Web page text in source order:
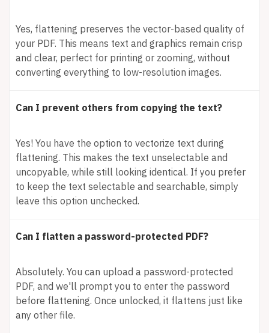
Yes, flattening preserves the vector-based quality of
your PDF. This means text and graphics remain crisp
and clear, perfect for printing or zooming, without
converting everything to low-resolution images.
Can I prevent others from copying the text?
Yes! You have the option to vectorize text during
flattening. This makes the text unselectable and
uncopyable, while still looking identical. If you prefer
to keep the text selectable and searchable, simply
leave this option unchecked.
Can I flatten a password-protected PDF?
Absolutely. You can upload a password-protected
PDF, and we'll prompt you to enter the password
before flattening. Once unlocked, it flattens just like
any other file.